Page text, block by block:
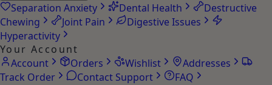
Separation Anxiety Dental Health
Destructive
Chewing
Joint Pain
Digestive Issues
Hyperactivity
Your Account
Account
Orders Wishlist
Addresses
Track Order
Contact Support
FAQ